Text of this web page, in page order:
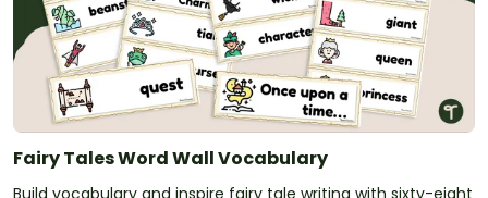
Fairy Tales Word Wall Vocabulary